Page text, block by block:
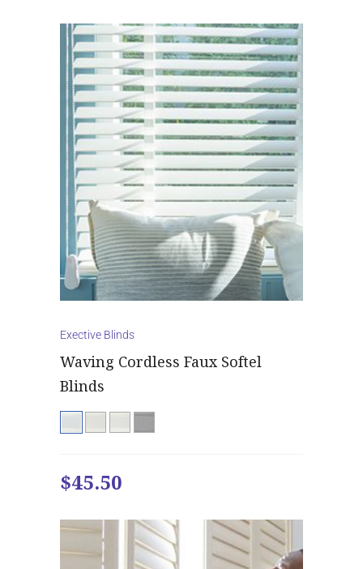
Exective Blinds
Waving Cordless Faux Softel
Blinds
$45.50